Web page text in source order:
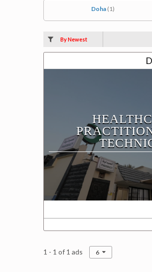
Doha (1)
By Newest
1 - 1 of 1 ads 6